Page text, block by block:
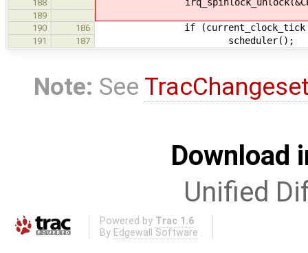
188
189
190
186 if (current_clock_tick >= CPU-
191 187 scheduler();
Note: See
Download
Unified
Powered by Trac 1.6
By Edgewall Software .